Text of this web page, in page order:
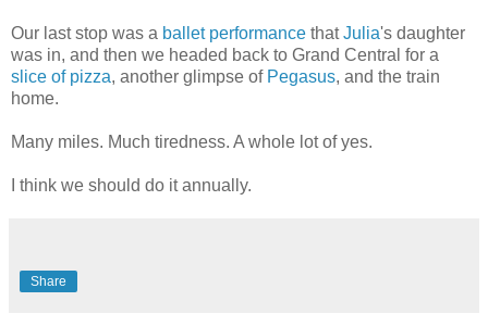
Our last stop was a ballet performance thatJulia's daughter
was in, and then we headed back to Grand Central for a
slice of pizza, another glimpse of Pegasus, and the train
home.
Many miles. Much tiredness. A whole lot of yes.
I think we should do it annually.
Share